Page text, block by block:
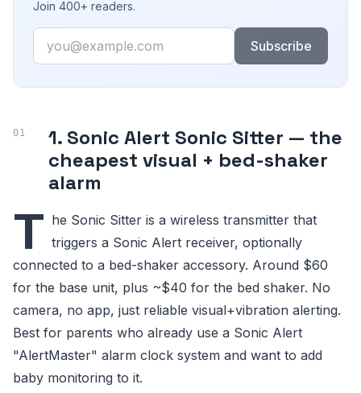
Join 400+ readers.
Email
Subscribe
1. Sonic Alert Sonic Sitter — the
cheapest visual + bed-shaker
alarm
T he Sonic Sitter is a wireless transmitter that
triggers a Sonic Alert receiver, optionally
connected to a bed-shaker accessory. Around $60
for the base unit, plus ~$40 for the bed shaker. No
camera, no app, just reliable visual+vibration alerting.
Best for parents who already use a Sonic Alert
"AlertMaster" alarm clock system and want to add
baby monitoring to it.